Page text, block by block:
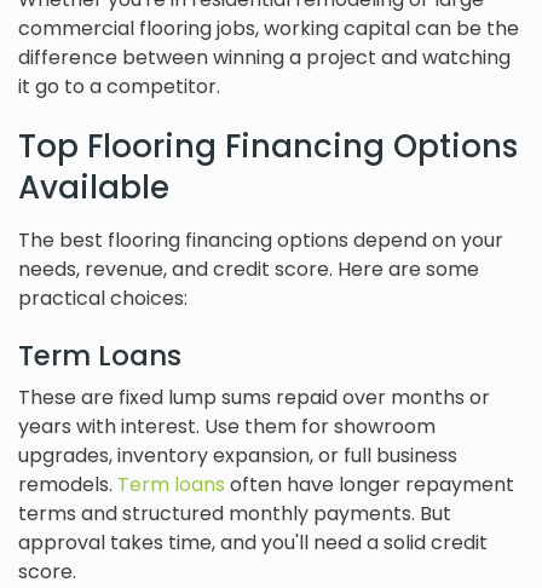
commercial flooring jobs, working capital can be the
difference between winning a project and watching
it go to a competitor.
Top Flooring Financing Options
Available
The best flooring financing options depend on your
needs, revenue, and credit score. Here are some
practical choices:
Term Loans
These are fixed lump sums repaid over months or
years with interest. Use them for showroom
upgrades, inventory expansion, or full business
remodels. Term loans often have longer repayment
terms and structured monthly payments. But
approval takes time, and you'll need a solid credit
score.